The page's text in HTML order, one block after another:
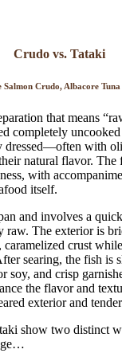
Crudo vs. Tataki
Salmon Crudo, Albacore
that means
completely
dressed—often with
natural flavor. The
with
itself.
and involves a
raw. The exterior is
caramelized crust
searing, the fish is
soy, and crisp
the flavor and
exterior and
show two distinct